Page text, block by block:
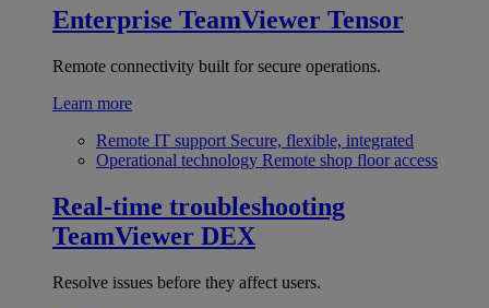
Enterprise TeamViewer Tensor
Remote connectivity built for secure operations.
Learn more
Remote IT support Secure, flexible, integrated
Operational technology Remote shop floor access
Real-time troubleshooting
TeamViewer DEX
Resolve issues before they affect users.